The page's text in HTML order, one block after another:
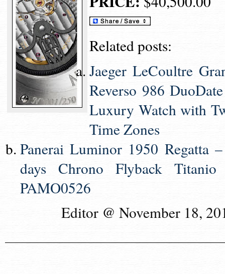
Related posts:
Jaeger LeCoultre
Reverso 986
Luxury Watch with
Time Zones
Panerai Luminor 1950 Regatta
days Chrono Flyback
PAMO0526
Editor @ November 18,